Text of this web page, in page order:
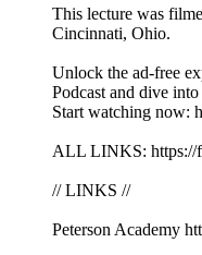
This lecture was
Cincinnati, Ohio.
Unlock the ad-free
Podcast and dive
Start watching now:
ALL LINKS: https://
// LINKS //
Peterson Academy